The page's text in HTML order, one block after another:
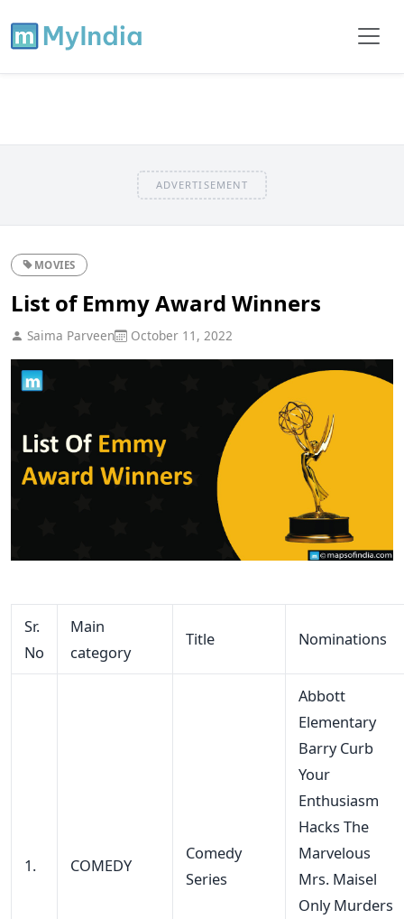
ADVERTISEMENT
MOVIES
List of Emmy Award Winners
Saima Parveen October 11, 2022
Sr.
No
Main
category
Title Nominations
1. COMEDY
Comedy
Series
Abbott
Elementary
Barry Curb
Your
Enthusiasm
Hacks The
Marvelous
Mrs. Maisel
Only Murders